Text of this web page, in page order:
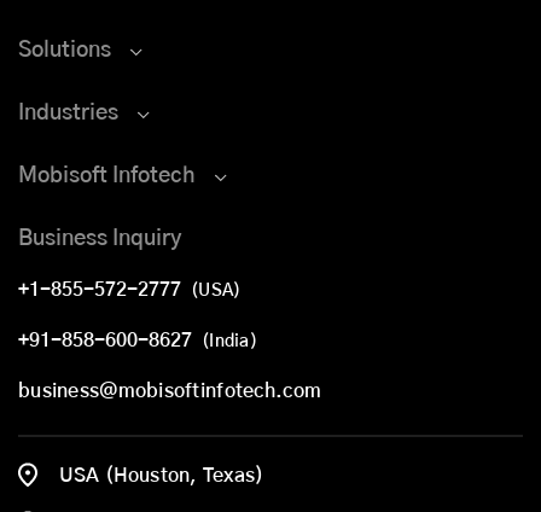
Solutions
Industries
Mobisoft Infotech
Business Inquiry
+1-855-572-2777 (USA)
+91-858-600-8627 (India)
business@mobisoftinfotech.com
USA (Houston, Texas)